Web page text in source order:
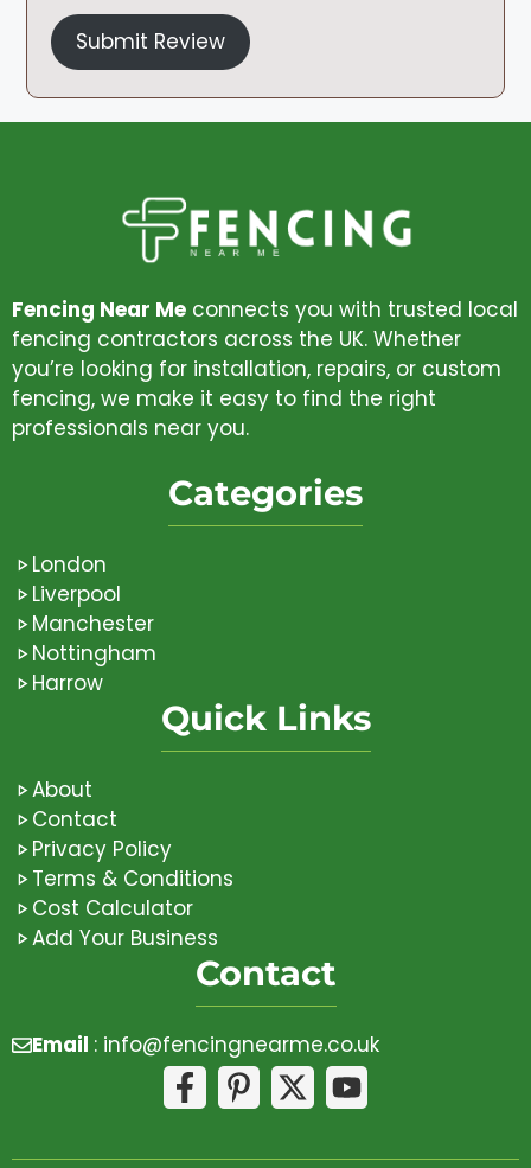
Submit Review
Fencing Near Me connects you with trusted local
fencing contractors across the UK. Whether
you’re looking for installation, repairs, or custom
fencing, we make it easy to find the right
professionals near you.
Categories
London
Liverpool
Manchester
Nottingham
Harrow
Quick Links
About
Contact
Privacy Policy
Terms & Conditions
Cost Calculator
Add Your Business
Contact
Email : info@fencingnearme.co.uk